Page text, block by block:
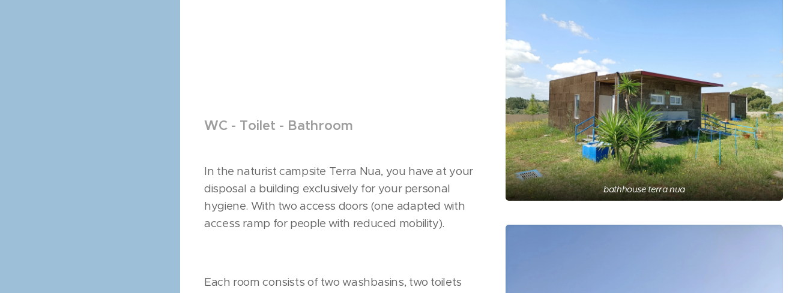
WC - Toilet - Bathroom
In the naturist campsite Terra Nua, you have at your
disposal a building exclusively for your personal
hygiene. With two access doors (one adapted with
access ramp for people with reduced mobility).
Each room consists of two washbasins, two toilets
bathhouse terra nua